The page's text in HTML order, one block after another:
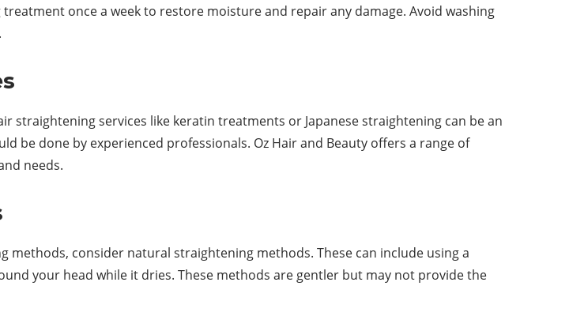
once a week to restore moisture and repair any damage. Avoid washing
services like keratin treatments or Japanese straightening can be an
be done by experienced professionals. Oz Hair and Beauty offers a range of
needs.
consider natural straightening methods. These can include using a
your head while it dries. These methods are gentler but may not provide the